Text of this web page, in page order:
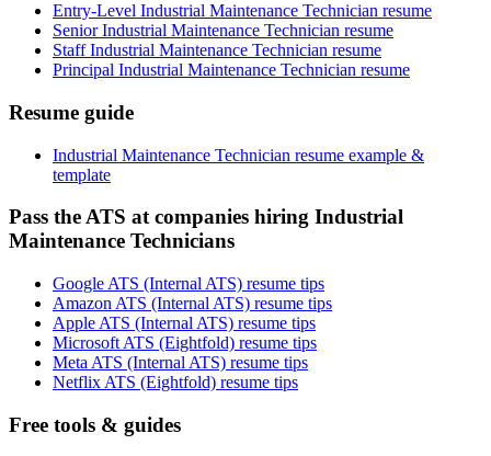
Entry-Level Industrial Maintenance Technician resume
Senior Industrial Maintenance Technician resume
Staff Industrial Maintenance Technician resume
Principal Industrial Maintenance Technician resume
Resume guide
Industrial Maintenance Technician resume example &
template
Pass the ATS at companies hiring Industrial
Maintenance Technicians
Google ATS (Internal ATS) resume tips
Amazon ATS (Internal ATS) resume tips
Apple ATS (Internal ATS) resume tips
Microsoft ATS (Eightfold) resume tips
Meta ATS (Internal ATS) resume tips
Netflix ATS (Eightfold) resume tips
Free tools & guides